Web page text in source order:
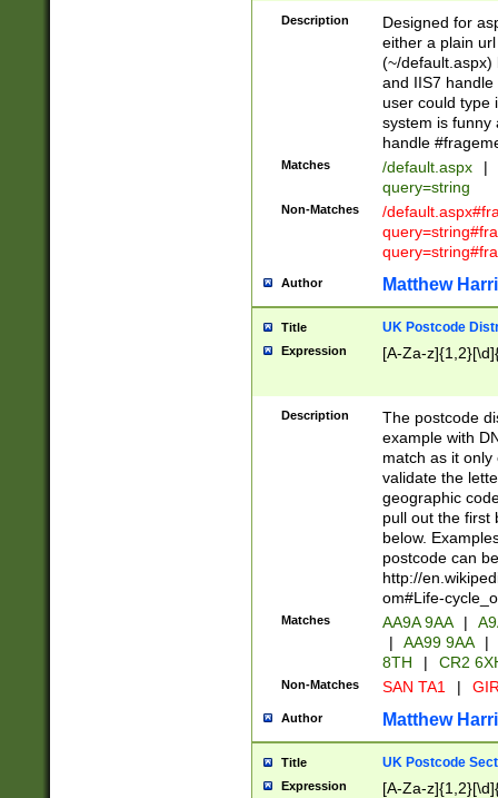
Description
Designed for
either a plain
(~/default.aspx)
and IIS7
user could type
system is funny
handle
Matches /default.aspx |
query=string
Non-Matches
/
Author Matthew
Title UK Postcode
Expression [A-Za-
Description
The postcode
example with
match as it
validate the
geographic
pull out the first
below.
postcode can
http://
om#Life-
Matches AA9A 9AA |
|
AA99 9AA |
8TH
| CR2
Non-Matches SAN TA1 |
Author Matthew
Title UK Postcode
Expression [A-Za-